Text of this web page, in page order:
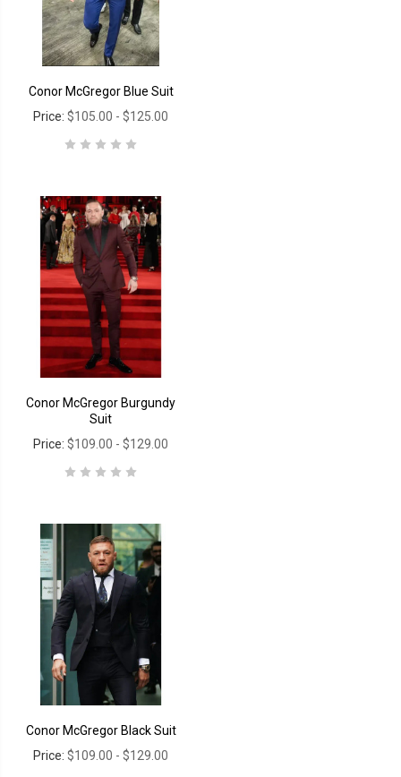
Conor McGregor Blue Suit
Price: $105.00 - $125.00
Conor McGregor Burgundy
Suit
Price: $109.00 - $129.00
Conor McGregor Black Suit
Price: $109.00 - $129.00